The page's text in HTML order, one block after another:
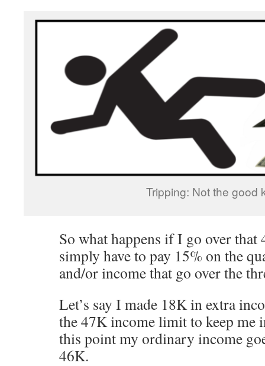
Tripping: Not the good
So what happens if I go over
simply have to pay 15% on the
and/or income that go over the
Let’s say I made 18K in extra
the 47K income limit to keep me
this point my ordinary income
46K.